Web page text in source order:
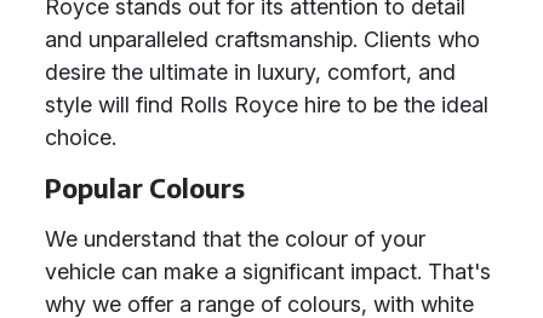
Royce stands out for its attention to detail
and unparalleled craftsmanship. Clients who
desire the ultimate in luxury, comfort, and
style will find Rolls Royce hire to be the ideal
choice.
Popular Colours
We understand that the colour of your
vehicle can make a significant impact. That's
why we offer a range of colours, with white